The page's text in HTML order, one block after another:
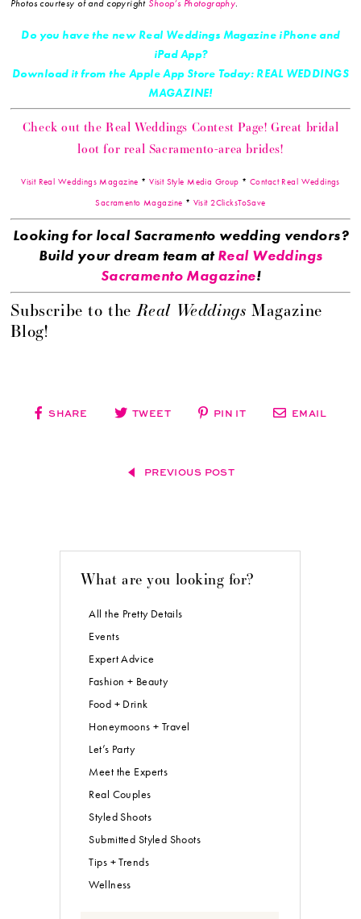
Photos courtesy of and copyright Shoop’s Photography.
Do you have the new Real Weddings Magazine iPhone and
iPad App?
Download it from the Apple App Store Today: REAL WEDDINGS
MAGAZINE!
Check out the Real Weddings Contest Page! Great bridal
loot for real Sacramento-area brides!
Visit Real Weddings Magazine *Visit Style Media Group *Contact Real Weddings
Sacramento Magazine * Visit 2ClicksToSave
Looking for local Sacramento wedding vendors?
Build your dream team atReal Weddings
Sacramento Magazine!
Subscribe to theReal Weddings Magazine
Blog!
SHARE TWEET PIN IT EMAIL
PREVIOUS POST
What are you looking for?
All the Pretty Details
Events
Expert Advice
Fashion + Beauty
Food + Drink
Honeymoons + Travel
Let’s Party
Meet the Experts
Real Couples
Styled Shoots
Submitted Styled Shoots
Tips + Trends
Wellness